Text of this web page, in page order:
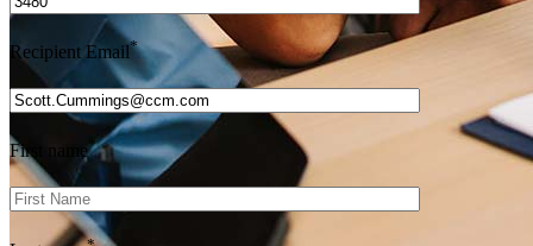
Recipient Email*
First name*